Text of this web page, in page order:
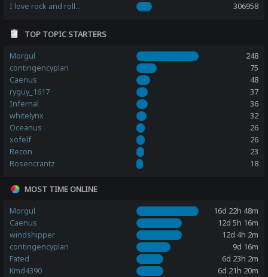
I love rock and roll...
306958
TOP TOPIC STARTERS
Morgul
248
contingencyplan
75
Caenus
48
ryguy_1617
37
Infernal
36
whitelynx
32
Oceanus
26
xofelf
26
Recon
23
Rosencrantz
18
MOST TIME ONLINE
Morgul
16d 22h 48m
Caenus
12d 5h 16m
windshipper
12d 4h 2m
contingencyplan
9d 16m
Fated
6d 23h 2m
Kmd4390
6d 21h 20m